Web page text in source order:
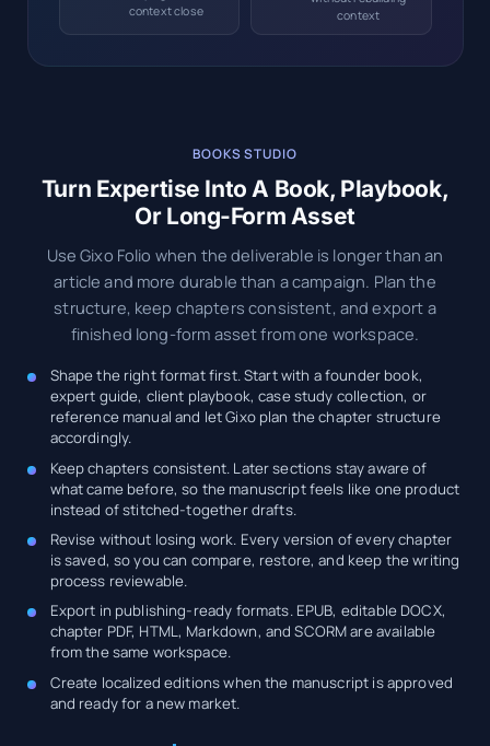
context close
context
BOOKS STUDIO
Turn Expertise Into A Book, Playbook,
Or Long-Form Asset
Use Gixo Folio when the deliverable is longer than an
article and more durable than a campaign. Plan the
structure, keep chapters consistent, and export a
finished long-form asset from one workspace.
Shape the right format first. Start with a founder book,
expert guide, client playbook, case study collection, or
reference manual and let Gixo plan the chapter structure
accordingly.
Keep chapters consistent. Later sections stay aware of
what came before, so the manuscript feels like one product
instead of stitched-together drafts.
Revise without losing work. Every version of every chapter
is saved, so you can compare, restore, and keep the writing
process reviewable.
Export in publishing-ready formats. EPUB, editable DOCX,
chapter PDF, HTML, Markdown, and SCORM are available
from the same workspace.
Create localized editions when the manuscript is approved
and ready for a new market.